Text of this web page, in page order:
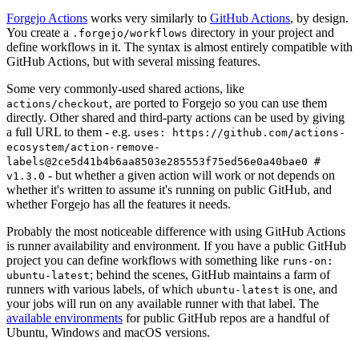
Forgejo Actions works very similarly to GitHub Actions, by design.
You create a .forgejo/workflows directory in your project and
define workflows in it. The syntax is almost entirely compatible with
GitHub Actions, but with several missing features.
Some very commonly-used shared actions, like
actions/checkout, are ported to Forgejo so you can use them
directly. Other shared and third-party actions can be used by giving
a full URL to them - e.g. uses: https://github.com/actions-
ecosystem/action-remove-
labels@2ce5d41b4b6aa8503e285553f75ed56e0a40bae0 #
v1.3.0 - but whether a given action will work or not depends on
whether it's written to assume it's running on public GitHub, and
whether Forgejo has all the features it needs.
Probably the most noticeable difference with using GitHub Actions
is runner availability and environment. If you have a public GitHub
project you can define workflows with something like runs-on:
ubuntu-latest; behind the scenes, GitHub maintains a farm of
runners with various labels, of which ubuntu-latest is one, and
your jobs will run on any available runner with that label. The
available environments for public GitHub repos are a handful of
Ubuntu, Windows and macOS versions.